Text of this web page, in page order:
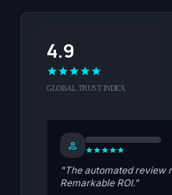
4.9
starstarstarstarstar
GLOBAL TRUST INDEX
person starstarstarstarstar
"The automated review
Remarkable ROI."